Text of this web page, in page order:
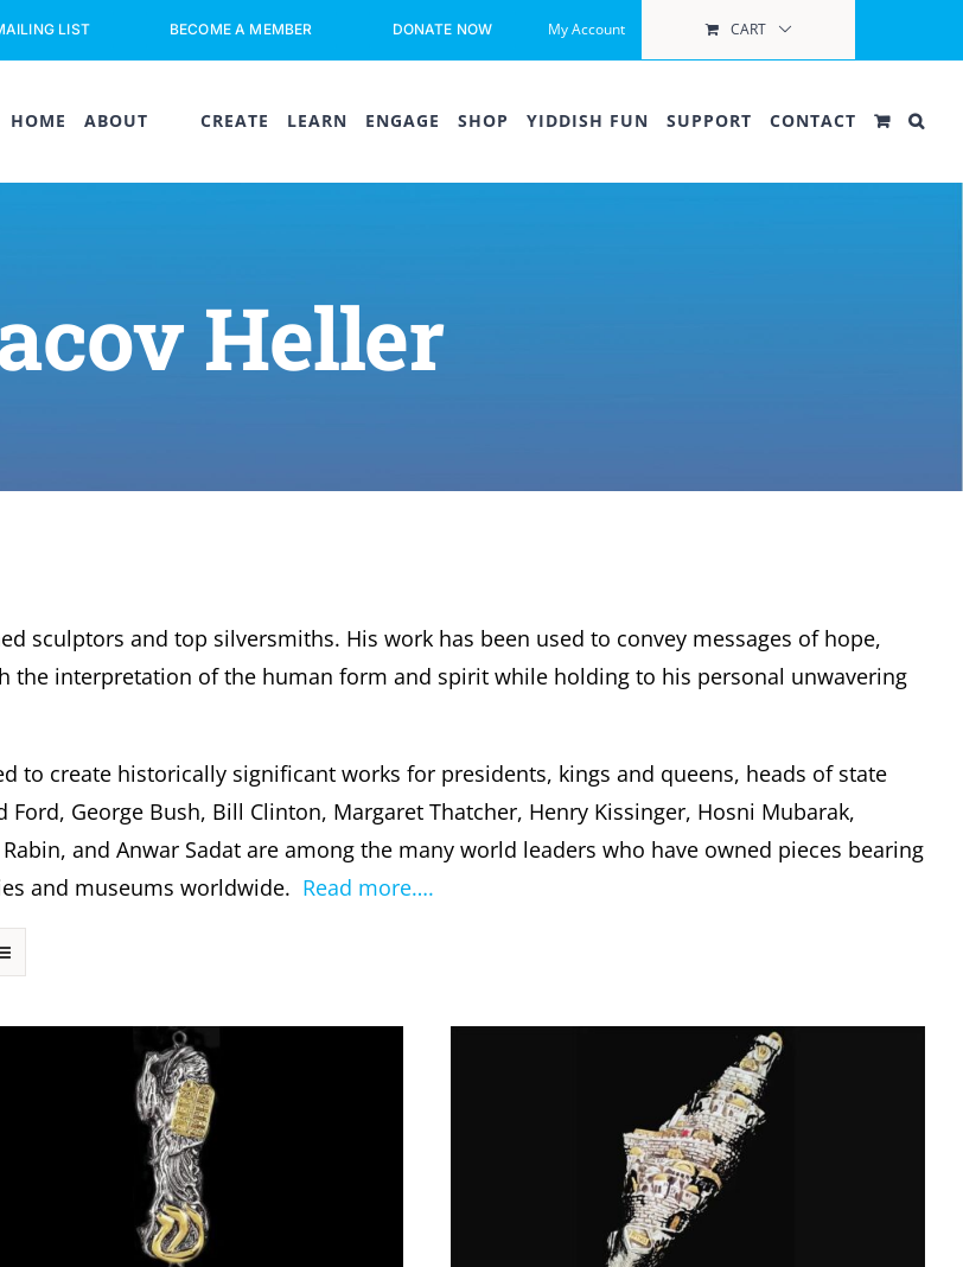
LIST BECOME A MEMBER DONATE NOW My Account CART
HOME ABOUT CREATE LEARN ENGAGE SHOP YIDDISH FUN SUPPORT CONTACT
Heller
sculptors and top silversmiths. His work has been used to convey messages of hope,
the interpretation of the human form and spirit while holding to his personal unwavering
to create historically significant works for presidents, kings and queens, heads of state
George Bush, Bill Clinton, Margaret Thatcher, Henry Kissinger, Hosni Mubarak,
and Anwar Sadat are among the many world leaders who have owned pieces bearing
and museums worldwide. Read more….